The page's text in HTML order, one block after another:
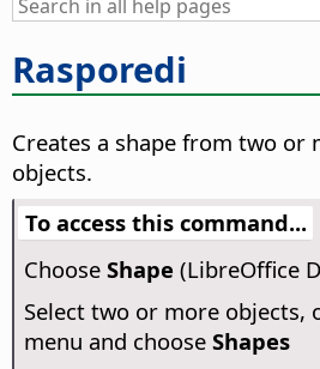
Rasporedi
Creates a shape from two or
objects.
To access this command...
Choose Shape (LibreOffice
Select two or more objects,
menu and choose Shapes